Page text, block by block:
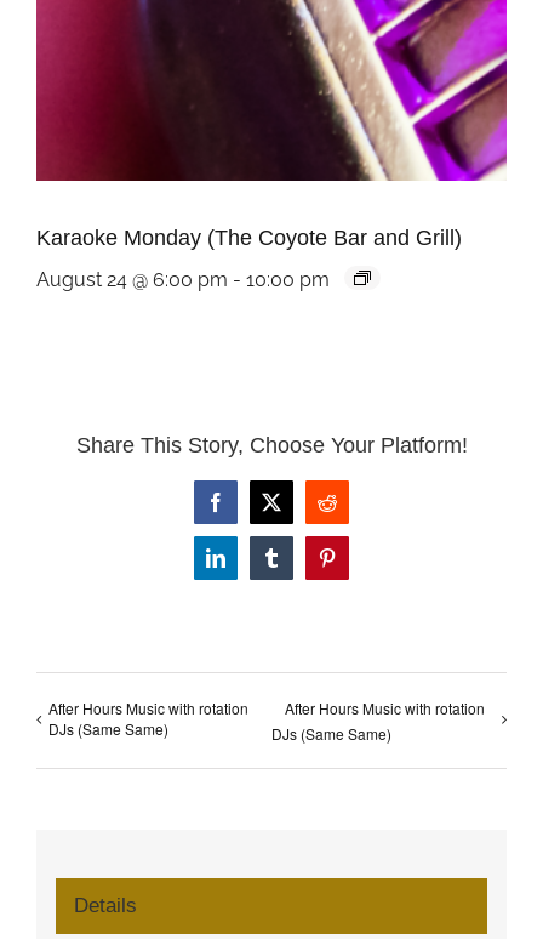
Karaoke Monday (The Coyote Bar and Grill)
August 24 @ 6:00 pm - 10:00 pm
Share This Story, Choose Your Platform!
Facebook
X Reddit
LinkedInTumblrPinterest
After Hours Music with rotation
DJs (Same Same)
After Hours Music with rotation
DJs (Same Same)
Details